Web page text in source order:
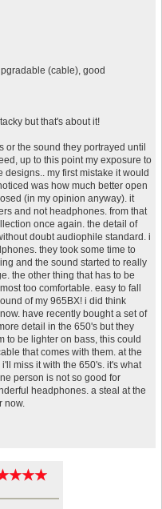
(cable), good
but that's about it!
or the sound they portrayed until
up to this point my exposure to
my first mistake it would
was how much better open
(in my opinion anyway). it
and not headphones. from that
once again. the detail of
doubt audiophile standard. i
they took some time to
and the sound started to really
the other thing that has to be
too comfortable. easy to fall
of my 965BX! i did think
have recently bought a set of
detail in the 650's but they
to be lighter on bass, this could
that comes with them. at the
miss it with the 650's. it's what
person is not so good for
headphones. a steal at the
now.
★★★
★★★